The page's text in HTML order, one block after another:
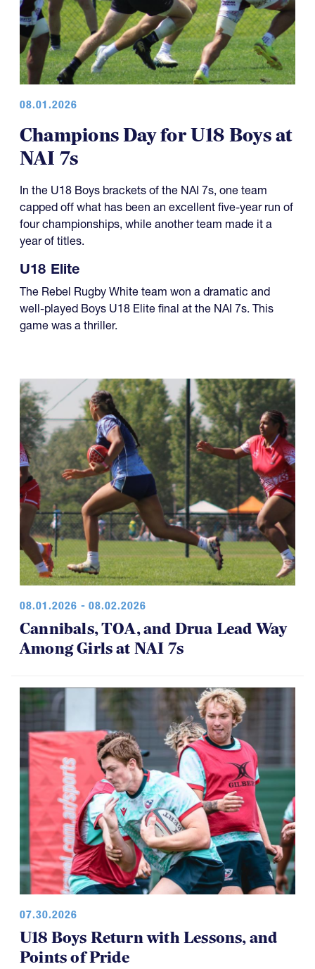
08.01.2026
Champions Day for U18 Boys at
NAI 7s
In the U18 Boys brackets of the NAI 7s, one team
capped off what has been an excellent five-year run of
four championships, while another team made it a
year of titles.
U18 Elite
The Rebel Rugby White team won a dramatic and
well-played Boys U18 Elite final at the NAI 7s. This
game was a thriller.
08.01.2026 - 08.02.2026
Cannibals, TOA, and Drua Lead Way
Among Girls at NAI 7s
07.30.2026
U18 Boys Return with Lessons, and
Points of Pride